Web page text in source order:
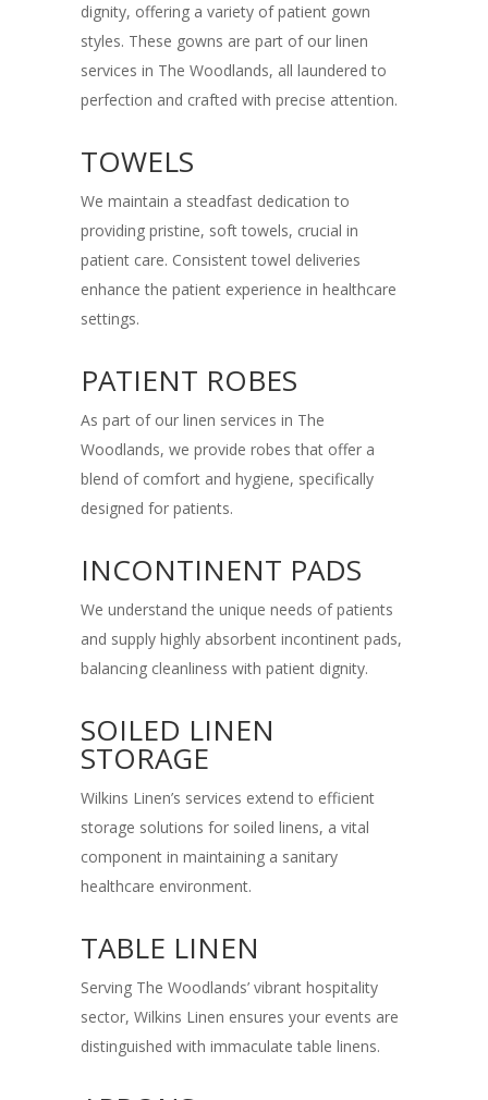
dignity, offering a variety of patient gown
styles. These gowns are part of our linen
services in The Woodlands, all laundered to
perfection and crafted with precise attention.
TOWELS
We maintain a steadfast dedication to
providing pristine, soft towels, crucial in
patient care. Consistent towel deliveries
enhance the patient experience in healthcare
settings.
PATIENT ROBES
As part of our linen services in The
Woodlands, we provide robes that offer a
blend of comfort and hygiene, specifically
designed for patients.
INCONTINENT PADS
We understand the unique needs of patients
and supply highly absorbent incontinent pads,
balancing cleanliness with patient dignity.
SOILED LINEN
STORAGE
Wilkins Linen’s services extend to efficient
storage solutions for soiled linens, a vital
component in maintaining a sanitary
healthcare environment.
TABLE LINEN
Serving The Woodlands’ vibrant hospitality
sector, Wilkins Linen ensures your events are
distinguished with immaculate table linens.